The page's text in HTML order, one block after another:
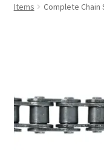
Products
Videos
About
Items
Complete Chain